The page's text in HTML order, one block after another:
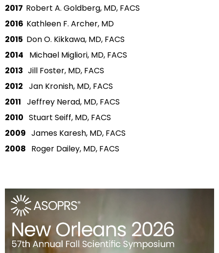
2017 Robert A. Goldberg, MD, FACS
2016 Kathleen F. Archer, MD
2015 Don O. Kikkawa, MD, FACS
2014 Michael Migliori, MD, FACS
2013 Jill Foster, MD, FACS
2012 Jan Kronish, MD, FACS
2011 Jeffrey Nerad, MD, FACS
2010 Stuart Seiff, MD, FACS
2009 James Karesh, MD, FACS
2008 Roger Dailey, MD, FACS